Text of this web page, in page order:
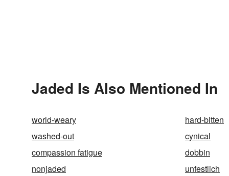
Jaded Is Also Mentioned In
world-weary hard-bitten
washed-out
cynical
compassion fatigue
dobbin
nonjaded
unfestlich